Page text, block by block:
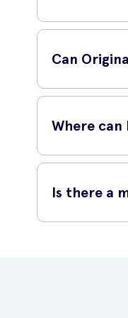
Using Original
Can
While Original
Where can
You can purchase
Is there a